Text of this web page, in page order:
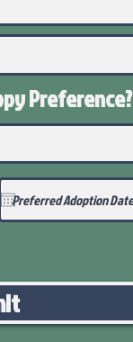
Preference?